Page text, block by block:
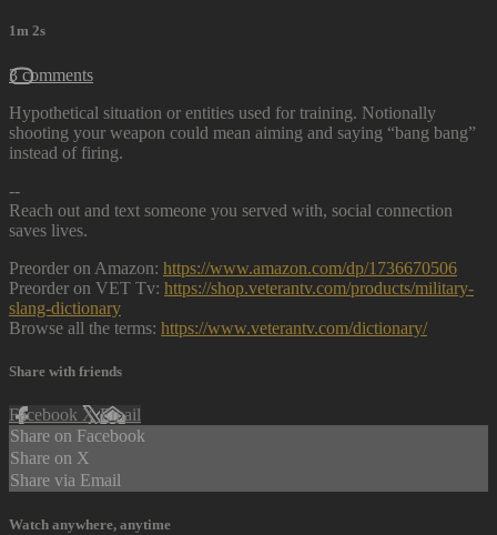
1m 2s
3 comments
Hypothetical situation or entities used for training. Notionally
shooting your weapon could mean aiming and saying “bang bang”
instead of firing.
--
Reach out and text someone you served with, social connection
saves lives.
Preorder on Amazon: https://www.amazon.com/dp/1736670506
Preorder on VET Tv: https://shop.veterantv.com/products/military-
slang-dictionary
Browse all the terms: https://www.veterantv.com/dictionary/
Share with friends
Facebook XEmail
Share on Facebook
Share on X
Share via Email
Watch anywhere, anytime